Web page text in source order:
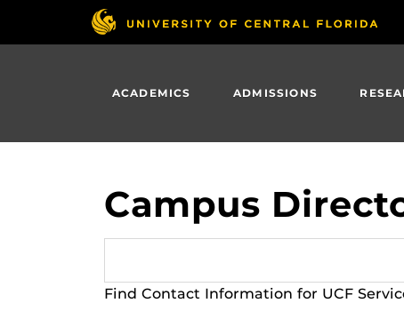
ACADEMICS ADMISSIONS
Campus
Find Contact Information for UCF